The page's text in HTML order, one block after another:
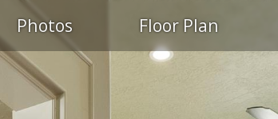
Photos Floor Plan